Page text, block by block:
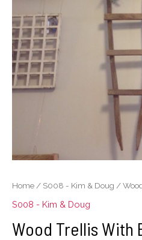
Home / S008 - Kim & Doug /
S008 - Kim & Doug
Wood Trellis With